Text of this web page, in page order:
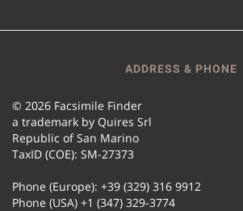
ADDRESS & PHONE
© 2026 Facsimile Finder
a trademark by Quires Srl
Republic of San Marino
TaxID (COE): SM-27373
Phone (Europe): +39 (329) 316 9912
Phone (USA) +1 (347) 329-3774